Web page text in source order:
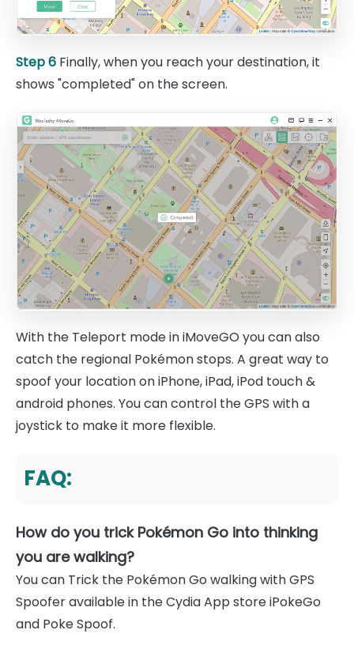
Step 6 Finally, when you reach your destination, it
shows "completed" on the screen.
With the Teleport mode in iMoveGO you can also
catch the regional Pokémon stops. A great way to
spoof your location on iPhone, iPad, iPod touch &
android phones. You can control the GPS with a
joystick to make it more flexible.
FAQ:
How do you trick Pokémon Go into thinking
you are walking?
You can Trick the Pokémon Go walking with GPS
Spoofer available in the Cydia App store iPokeGo
and Poke Spoof.